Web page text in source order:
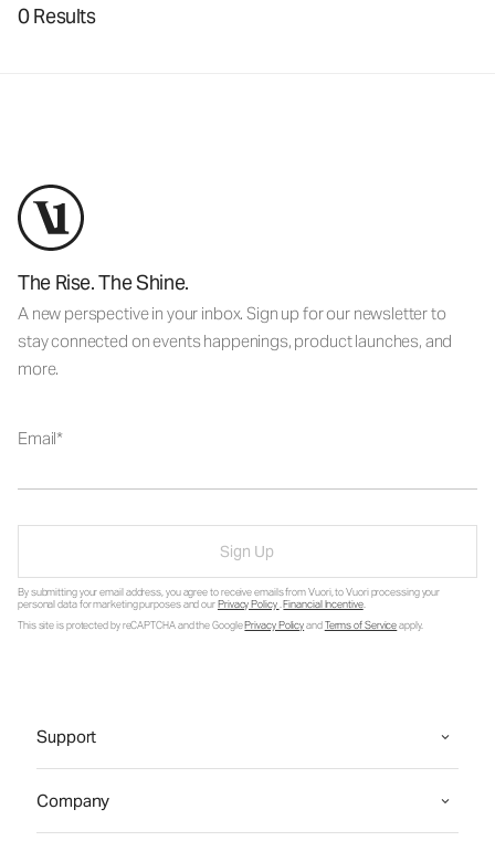
0 Results
The Rise. The Shine.
A new perspective in your inbox. Sign up for our newsletter to
stay connected on events happenings, product launches, and
more.
Email
Sign Up
By submitting your email address, you agree to receive emails from Vuori, to Vuori processing your
personal data for marketing purposes and ourPrivacy Policy.Financial Incentive.
This site is protected by reCAPTCHA and the GooglePrivacy PolicyandTerms of Serviceapply.
Support
Company